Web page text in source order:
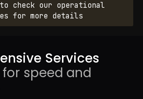
check our operational
for more details
Services
speed and